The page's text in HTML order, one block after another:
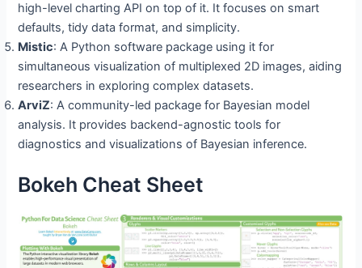
high-level charting API on top of it. It focuses on smart
defaults, tidy data format, and simplicity.
Mistic: A Python software package using it for
simultaneous visualization of multiplexed 2D images, aiding
researchers in exploring complex datasets.
ArviZ: A community-led package for Bayesian model
analysis. It provides backend-agnostic tools for
diagnostics and visualizations of Bayesian inference.
Bokeh Cheat Sheet